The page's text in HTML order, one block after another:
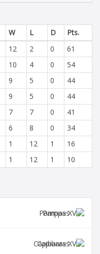
W L D
Pts.
12 2 0
61
10 4 0
54
9 5 0
44
9 5 0
44
7 7 0
41
6 8 0
34
1 12 1
16
1 12 1 10
Pampas
Capibaras